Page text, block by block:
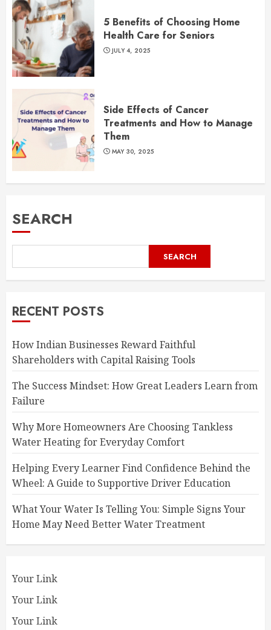
5 Benefits of Choosing Home
Health Care for Seniors
JULY 4, 2025
Side Effects of Cancer
Treatments and How to Manage
Them
MAY 30, 2025
SEARCH
SEARCH
RECENT POSTS
How Indian Businesses Reward Faithful
Shareholders with Capital Raising Tools
The Success Mindset: How Great Leaders Learn from
Failure
Why More Homeowners Are Choosing Tankless
Water Heating for Everyday Comfort
Helping Every Learner Find Confidence Behind the
Wheel: A Guide to Supportive Driver Education
What Your Water Is Telling You: Simple Signs Your
Home May Need Better Water Treatment
Your Link
Your Link
Your Link